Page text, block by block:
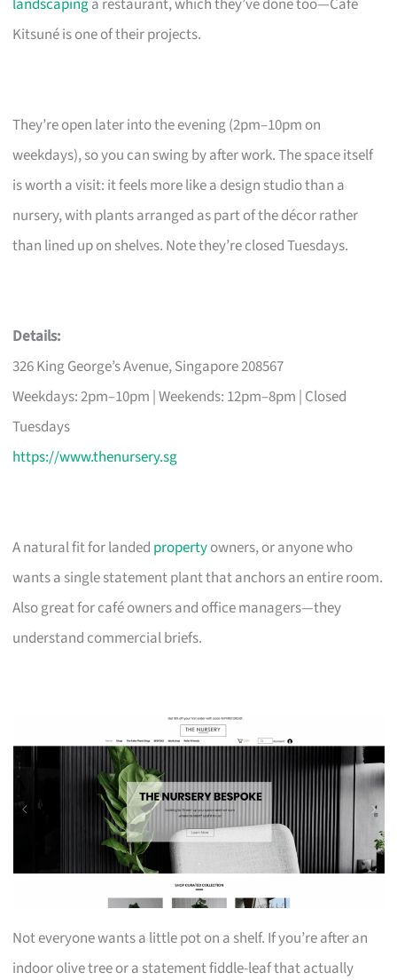
Kitsuné is one of their projects.
They’re open later into the evening (2pm–10pm on
weekdays), so you can swing by after work. The space itself
is worth a visit: it feels more like a design studio than a
nursery, with plants arranged as part of the décor rather
than lined up on shelves. Note they’re closed Tuesdays.
Details:
326 King George’s Avenue, Singapore 208567
Weekdays: 2pm–10pm | Weekends: 12pm–8pm | Closed
Tuesdays
https://www.thenursery.sg
A natural fit for landed propertyowners, or anyone who
wants a single statement plant that anchors an entire room.
Also great for café owners and office managers—they
understand commercial briefs.
Not everyone wants a little pot on a shelf. If you’re after an
indoor olive tree or a statement fiddle-leaf that actually